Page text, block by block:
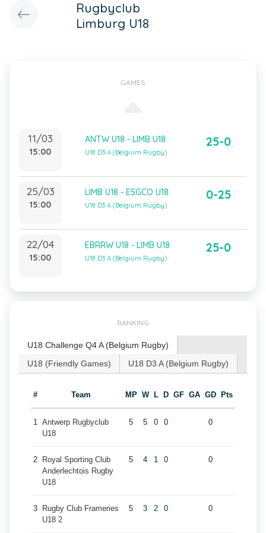
Rugbyclub
Limburg U18
GAMES
11/03
15:00
ANTW U18 - LIMB U18
U18 D3 A (Belgium Rugby)
25-0
25/03
15:00
LIMB U18 - ESGCO U18
U18 D3 A (Belgium Rugby)
0-25
22/04
15:00
EBRRW U18 - LIMB U18
U18 D3 A (Belgium Rugby)
25-0
RANKING
U18 Challenge Q4 A (Belgium Rugby)
U18 (Friendly Games)
U18 D3 A (Belgium Rugby)
# Team MP W L D GF GA GD Pts
1 Antwerp Rugbyclub
U18
5 5 0 0 0
2
Royal Sporting Club
Anderlechtois Rugby
U18
5 4 1 0 0
3
Rugby Club Frameries
U18 2
5 3 2 0 0